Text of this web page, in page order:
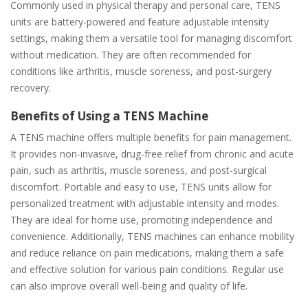
Commonly used in physical therapy and personal care, TENS
units are battery-powered and feature adjustable intensity
settings, making them a versatile tool for managing discomfort
without medication. They are often recommended for
conditions like arthritis, muscle soreness, and post-surgery
recovery.
Benefits of Using a TENS Machine
A TENS machine offers multiple benefits for pain management.
It provides non-invasive, drug-free relief from chronic and acute
pain, such as arthritis, muscle soreness, and post-surgical
discomfort. Portable and easy to use, TENS units allow for
personalized treatment with adjustable intensity and modes.
They are ideal for home use, promoting independence and
convenience. Additionally, TENS machines can enhance mobility
and reduce reliance on pain medications, making them a safe
and effective solution for various pain conditions. Regular use
can also improve overall well-being and quality of life.